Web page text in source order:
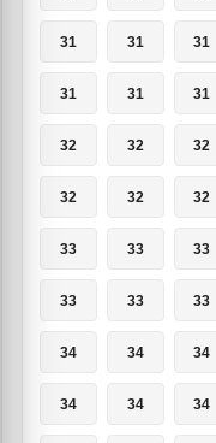
31 31 31
31 31 31
32 32 32
32 32 32
33 33 33
33 33 33
34 34 34
34 34 34